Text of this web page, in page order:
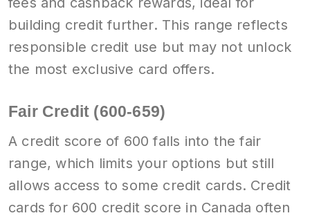
building credit further. This range reflects
responsible credit use but may not unlock
the most exclusive card offers.
Fair Credit (600-659)
A credit score of 600 falls into the fair
range, which limits your options but still
allows access to some credit cards. Credit
cards for 600 credit score in Canada often